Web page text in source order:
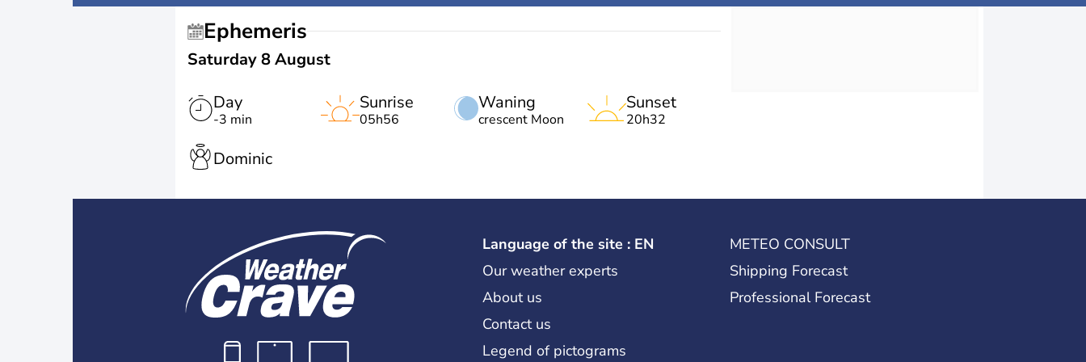
Ephemeris
Saturday 8 August
Day
-3 min
Waning
crescent Moon
Sunrise
05h56
Sunset
20h32
Dominic
Language of the site : EN
Our weather experts
About us
Contact us
Legend of pictograms
METEO CONSULT
Shipping Forecast
Professional Forecast